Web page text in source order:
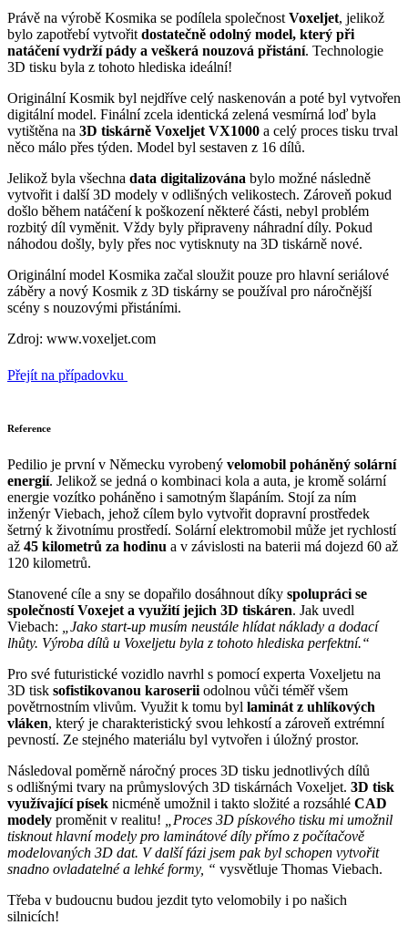
Právě na výrobě Kosmika se podílela společnost Voxeljet, jelikož
bylo zapotřebí vytvořit dostatečně odolný model, který při
natáčení vydrží pády a veškerá nouzová přistání. Technologie
3D tisku byla z tohoto hlediska ideální!
Originální Kosmik byl nejdříve celý naskenován a poté byl vytvořen
digitální model. Finální zcela identická zelená vesmírná loď byla
vytištěna na 3D tiskárně Voxeljet VX1000 a celý proces tisku trval
něco málo přes týden. Model byl sestaven z 16 dílů.
Jelikož byla všechna data digitalizována bylo možné následně
vytvořit i další 3D modely v odlišných velikostech. Zároveň pokud
došlo během natáčení k poškození některé části, nebyl problém
rozbitý díl vyměnit. Vždy byly připraveny náhradní díly. Pokud
náhodou došly, byly přes noc vytisknuty na 3D tiskárně nové.
Originální model Kosmika začal sloužit pouze pro hlavní seriálové
záběry a nový Kosmik z 3D tiskárny se používal pro náročnější
scény s nouzovými přistáními.
Zdroj: www.voxeljet.com
Přejít na případovku
Reference
Pedilio je první v Německu vyrobený velomobil poháněný solární
energií. Jelikož se jedná o kombinaci kola a auta, je kromě solární
energie vozítko poháněno i samotným šlapáním. Stojí za ním
inženýr Viebach, jehož cílem bylo vytvořit dopravní prostředek
šetrný k životnímu prostředí. Solární elektromobil může jet rychlostí
až 45 kilometrů za hodinu a v závislosti na baterii má dojezd 60 až
120 kilometrů.
Stanovené cíle a sny se dopařilo dosáhnout díky spolupráci se
společností Voxejet a využití jejich 3D tiskáren. Jak uvedl
Viebach:
„Jako start-up musím neustále hlídat náklady a dodací
lhůty. Výroba dílů u Voxeljetu byla z tohoto hlediska perfektní.“
Pro své futuristické vozidlo navrhl s pomocí experta Voxeljetu na
3D tisk sofistikovanou karoserii odolnou vůči téměř všem
povětrnostním vlivům. Využit k tomu byl laminát z uhlíkových
vláken, který je charakteristický svou lehkostí a zároveň extrémní
pevností. Ze stejného materiálu byl vytvořen i úložný prostor.
Následoval poměrně náročný proces 3D tisku jednotlivých dílů
s odlišnými tvary na průmyslových 3D tiskárnách Voxeljet. 3D tisk
využívající písek nicméně umožnil i takto složité a rozsáhlé CAD
modely proměnit v realitu!
„Proces 3D pískového tisku mi umožnil
tisknout hlavní modely pro laminátové díly přímo z počítačově
modelovaných 3D dat. V další fázi jsem pak byl schopen vytvořit
snadno ovladatelné a lehké formy, “ vysvětluje Thomas Viebach.
Třeba v budoucnu budou jezdit tyto velomobily i po našich
silnicích!